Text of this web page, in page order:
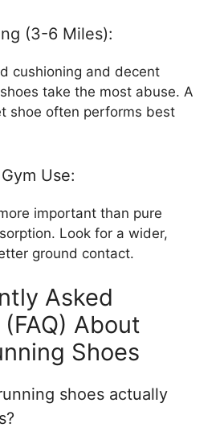
(3-6 Miles):
cushioning and decent
take the most abuse. A
shoe often performs best
Use:
important than pure
Look for a wider,
ground contact.
Asked
About
Shoes
shoes actually